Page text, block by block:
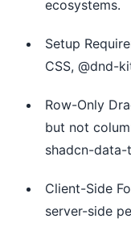
ecosystems.
Setup
CSS, @dnd-
Row-Only
but not
shadcn-
Client-Side
server-side